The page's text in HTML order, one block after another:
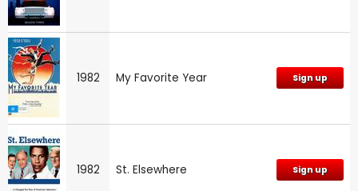
1982 My Favorite Year Sign up
1982 St. Elsewhere Sign up